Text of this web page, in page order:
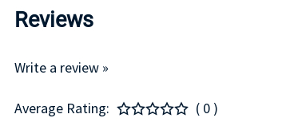
Reviews
Write a review »
Average Rating: ( 0 )